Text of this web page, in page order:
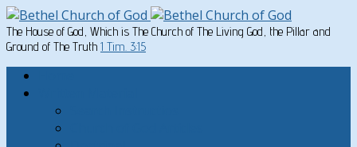
The House of God, Which is The Church of The Living God, the Pillar and
Ground of The Truth 1 Tim. 3:15